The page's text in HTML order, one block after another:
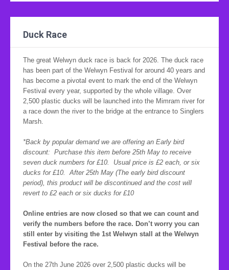
Duck Race
The great Welwyn duck race is back for 2026. The duck race
has been part of the Welwyn Festival for around 40 years and
has become a pivotal event to mark the end of the Welwyn
Festival every year, supported by the whole village. Over
2,500 plastic ducks will be launched into the Mimram river for
a race down the river to the bridge at the entrance to Singlers
Marsh.
*Back by popular demand we are offering an Early bird
discount: Purchase this item before 25th May to receive
seven duck numbers for £10. Usual price is £2 each, or six
ducks for £10. After 25th May (The early bird discount
period), this product will be discontinued and the cost will
revert to £2 each or six ducks for £10
Online entries are now closed so that we can count and
verify the numbers before the race. Don’t worry you can
still enter by visiting the 1st Welwyn stall at the Welwyn
Festival before the race.
On the 27th June 2026 over 2,500 plastic ducks will be